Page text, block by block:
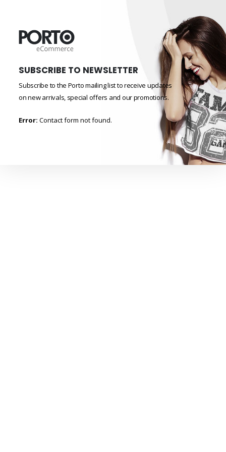
SUBSCRIBE TO NEWSLETTER
Subscribe to the Porto mailing list to receive updates
on new arrivals, special offers and our promotions.
Error: Contact form not found.